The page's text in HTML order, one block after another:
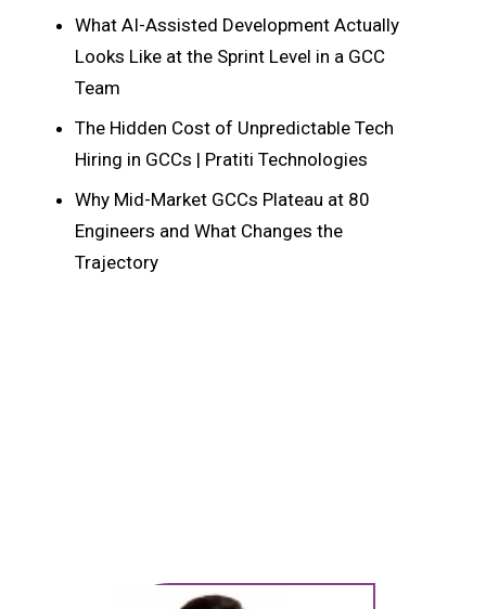
What AI-Assisted Development Actually
Looks Like at the Sprint Level in a GCC
Team
The Hidden Cost of Unpredictable Tech
Hiring in GCCs | Pratiti Technologies
Why Mid-Market GCCs Plateau at 80
Engineers and What Changes the
Trajectory